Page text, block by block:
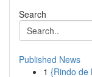
Search
Published News
1 {Rindo de